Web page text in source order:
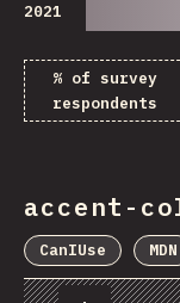
2021
% of survey
respondents
accent-
CanIUse MDN